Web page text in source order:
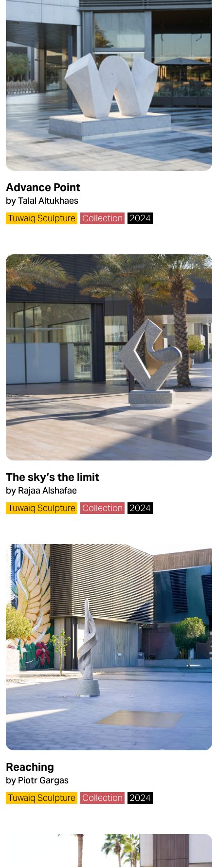
Advance Point
by Talal Altukhaes
Tuwaiq Sculpture
Collection 2024
The sky’s the limit
by Rajaa Alshafae
Tuwaiq Sculpture
Collection 2024
Reaching
by Piotr Gargas
Tuwaiq Sculpture
Collection 2024